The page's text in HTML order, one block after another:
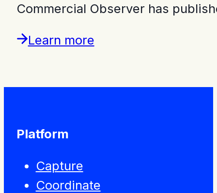
Commercial Observer has
Learn more
Platform
Capture
Coordinate